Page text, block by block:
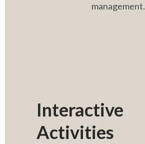
management.
Interactive
Activities